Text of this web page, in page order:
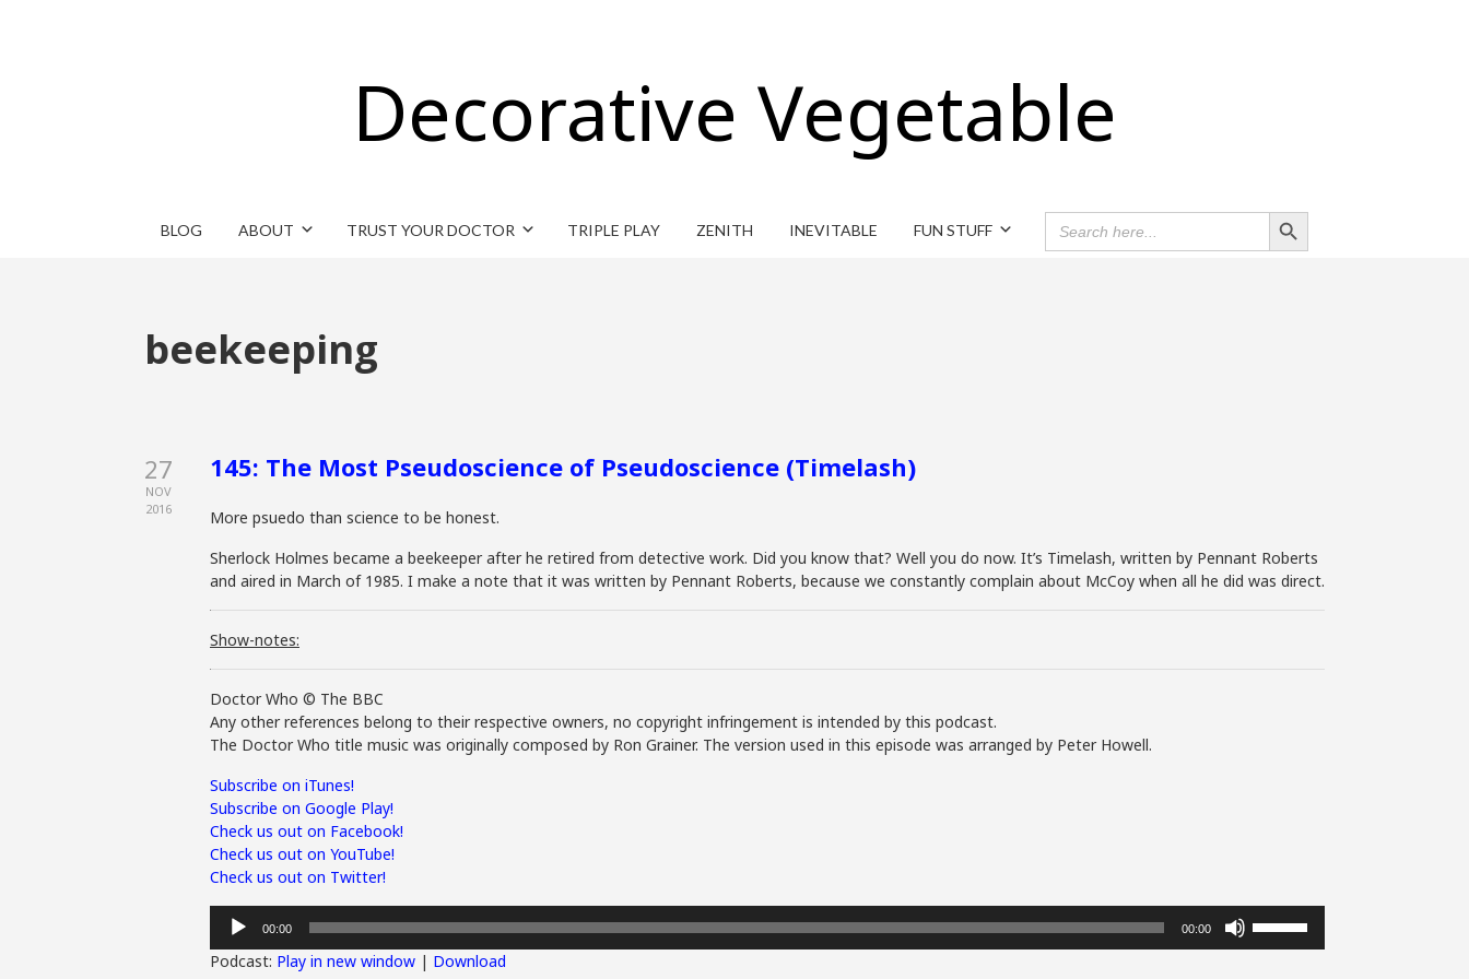
Decorative Vegetable
BLOG ABOUT TRUST YOUR DOCTOR TRIPLE PLAY ZENITH INEVITABLE FUN STUFF
SEARCH
FOR:
Search Button
beekeeping
27
NOV
2016
145: The Most Pseudoscience of Pseudoscience (Timelash)
More psuedo than science to be honest.
Sherlock Holmes became a beekeeper after he retired from detective work. Did you know that? Well you do now. It’s Timelash, written by Pennant Roberts
and aired in March of 1985. I make a note that it was written by Pennant Roberts, because we constantly complain about McCoy when all he did was direct.
Show-notes:
Doctor Who © The BBC
Any other references belong to their respective owners, no copyright infringement is intended by this podcast.
The Doctor Who title music was originally composed by Ron Grainer. The version used in this episode was arranged by Peter Howell.
Subscribe on iTunes!
Subscribe on Google Play!
Check us out on Facebook!
Check us out on YouTube!
Check us out on Twitter!
Audio
Player
00:00 00:00
Podcast: Play in new window | Download